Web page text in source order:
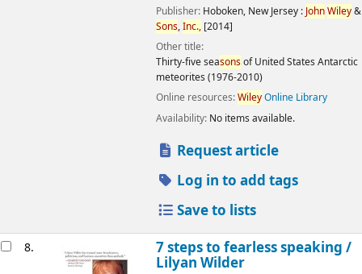
Publisher: Hoboken, New Jersey : JohnWiley&
Sons,Inc., [2014]
Other title:
Thirty-five seasonsof United States Antarctic
meteorites (1976-2010)
Online resources:WileyOnline Library
Availability: No items available.
Request article
Log in to add tags
Save to lists
8. 7 steps to fearless speaking /
Lilyan Wilder